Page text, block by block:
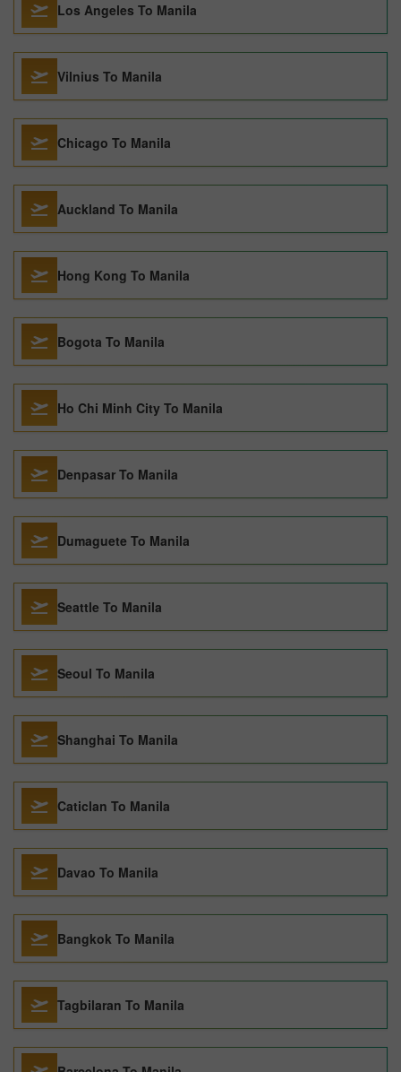
Los Angeles To Manila
Vilnius To Manila
Chicago To Manila
Auckland To Manila
Hong Kong To Manila
Bogota To Manila
Ho Chi Minh City To Manila
Denpasar To Manila
Dumaguete To Manila
Seattle To Manila
Seoul To Manila
Shanghai To Manila
Caticlan To Manila
Davao To Manila
Bangkok To Manila
Tagbilaran To Manila